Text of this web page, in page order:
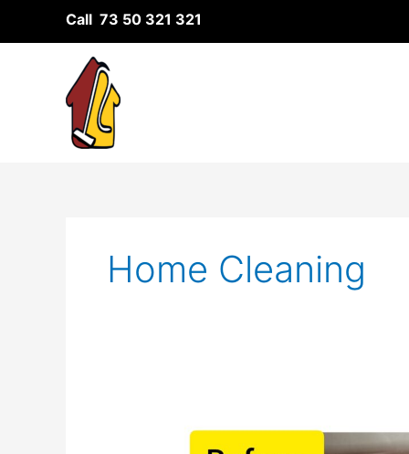
Call 73 50 321 321
Home Cleaning
Benefits